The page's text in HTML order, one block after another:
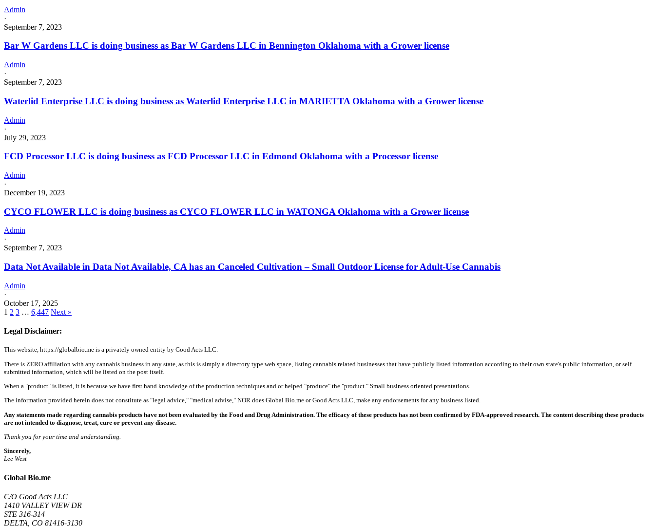
Admin
·
September 7, 2023
Bar W Gardens LLC is doing business as Bar W Gardens LLC in Bennington Oklahoma with a Grower license
Admin
·
September 7, 2023
Waterlid Enterprise LLC is doing business as Waterlid Enterprise LLC in MARIETTA Oklahoma with a Grower license
Admin
·
July 29, 2023
FCD Processor LLC is doing business as FCD Processor LLC in Edmond Oklahoma with a Processor license
Admin
·
December 19, 2023
CYCO FLOWER LLC is doing business as CYCO FLOWER LLC in WATONGA Oklahoma with a Grower license
Admin
·
September 7, 2023
Data Not Available in Data Not Available, CA has an Canceled Cultivation – Small Outdoor License for Adult-Use Cannabis
Admin
·
October 17, 2025
1 2 3 … 6,447 Next »
Legal Disclaimer:
This website, https://globalbio.me is a privately owned entity by Good Acts LLC.
There is ZERO affiliation with any cannabis business in any state, as this is simply a directory type web space, listing cannabis related businesses that have publicly listed information according to their own state's public information, or self
submitted information, which will be listed on the post itself.
When a "product" is listed, it is because we have first hand knowledge of the production techniques and or helped "produce" the "product." Small business oriented presentations.
The information provided herein does not constitute as "legal advice," "medical advise," NOR does Global Bio.me or Good Acts LLC, make any endorsements for any business listed.
Any statements made regarding cannabis products have not been evaluated by the Food and Drug Administration. The efficacy of these products has not been confirmed by FDA-approved research. The content describing these products
are not intended to diagnose, treat, cure or prevent any disease.
Thank you for your time and understanding.
Sincerely,
Lee West
Global Bio.me
C/O Good Acts LLC
1410 VALLEY VIEW DR
STE 316-314
DELTA, CO 81416-3130